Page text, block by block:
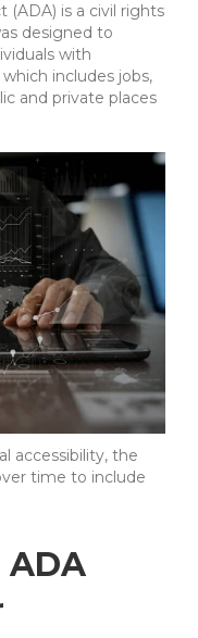
(ADA) is a civil rights
designed to
with
includes jobs,
and private places
accessibility, the
time to include